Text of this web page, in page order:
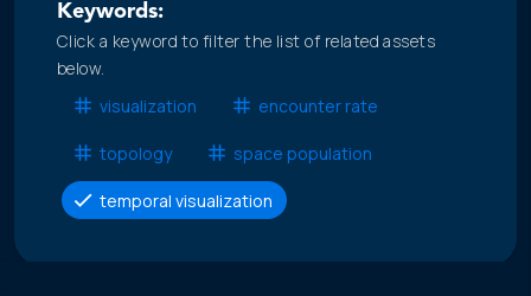
Keywords:
Click a keyword to filter the list of related assets
below.
visualization
encounter rate
topology space population
temporal visualization